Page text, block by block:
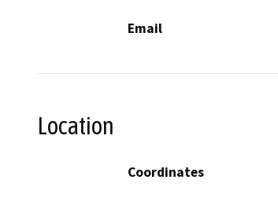
Email
Location
Coordinates